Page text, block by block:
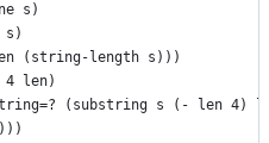
s)
s)
(string-length s)))
4 len)
(substring s (- len 4)